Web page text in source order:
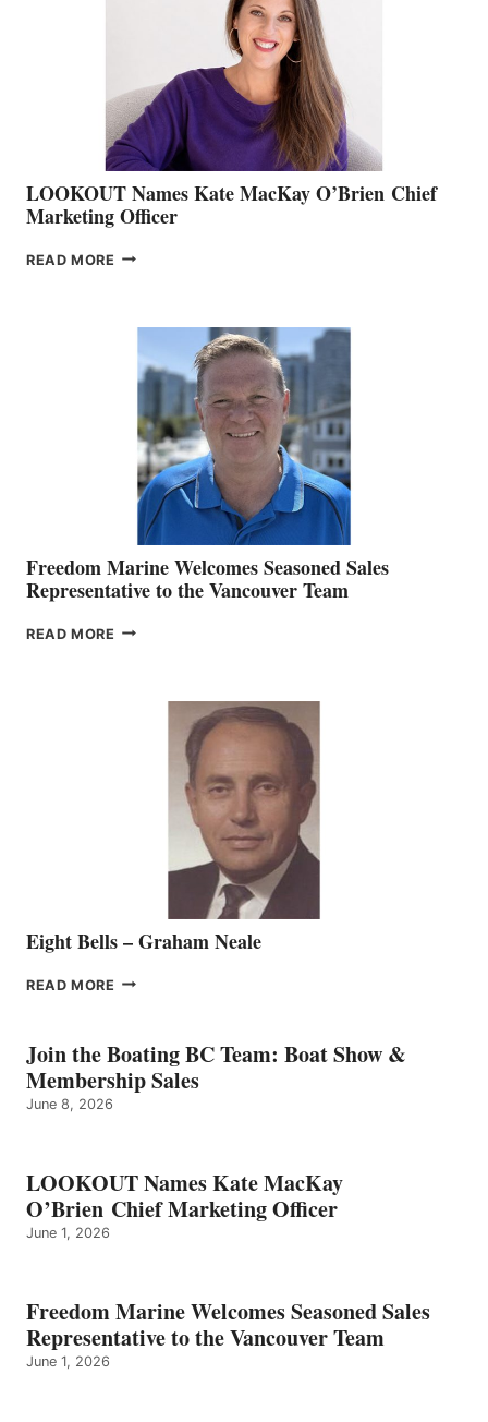
LOOKOUT Names Kate MacKay O’Brien Chief
Marketing Officer
READ MORE LOOKOUT
O’BRIEN CHIEF
MARKETING
OFFICER
Freedom Marine Welcomes Seasoned Sales
Representative to the Vancouver Team
READ MORE FREEDOM
REPRESENTATIVE
VANCOUVER
Eight Bells – Graham Neale
READ MORE EIGHT
GRAHAM
NEALE
Join the Boating BC Team: Boat Show &
Membership Sales
June 8, 2026
LOOKOUT Names Kate MacKay
O’Brien Chief Marketing Officer
June 1, 2026
Freedom Marine Welcomes Seasoned Sales
Representative to the Vancouver Team
June 1, 2026